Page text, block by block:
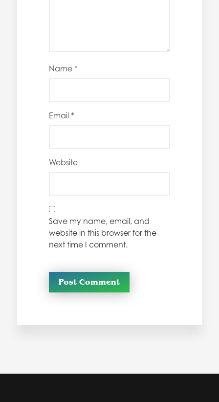
Name *
Email *
Website
Save my name, email, and
website in this browser for the
next time I comment.